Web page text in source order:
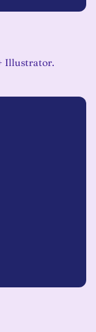
Illustrator.